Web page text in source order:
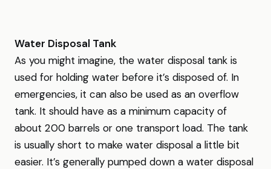
Water Disposal Tank
As you might imagine, the water disposal tank is
used for holding water before it’s disposed of. In
emergencies, it can also be used as an overflow
tank. It should have as a minimum capacity of
about 200 barrels or one transport load. The tank
is usually short to make water disposal a little bit
easier. It’s generally pumped down a water disposal